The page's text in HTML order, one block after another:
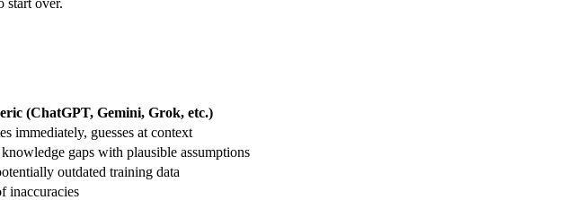
(ChatGPT, Gemini, Grok, etc.)
immediately, guesses at context
gaps with plausible assumptions
outdated training data
inaccuracies